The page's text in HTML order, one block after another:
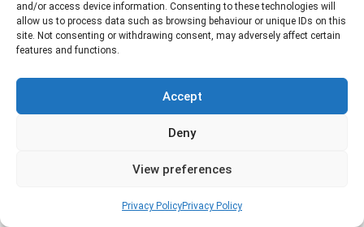
and/or access device information. Consenting to these technologies will
allow us to process data such as browsing behaviour or unique IDs on this
site. Not consenting or withdrawing consent, may adversely affect certain
features and functions.
Accept
Deny
View preferences
Privacy PolicyPrivacy Policy
Rat Control
Professional rat control services designed to
returning to your property.